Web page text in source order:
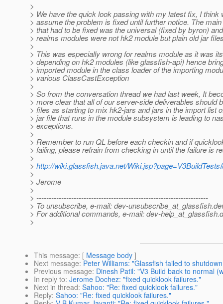
>
> We have the quick look passing with my latest fix, I think
> assume the problem is fixed until further notice. The
> that had to be fixed was the universal (fixed by byron)
> realms modules were not hk2 module but plain old jar
>
> This was especially wrong for realms module as it was
> depending on hk2 modules (like glassfish-api) hence
> imported module in the class loader of the importing
> various ClassCastException
>
> So from the conversation thread we had last week, It
> more clear that all of our server-side deliverables should
> files as starting to mix hk2-jars and jars in the import list
> jar file that runs in the module subsystem is leading to
> exceptions.
>
> Remember to run QL before each checkin and if
> failing, please refrain from checking in until the failure is
>
> http://wiki.glassfish.java.net/
>
> Jerome
>
> ---------------------------------------------------------------------
> To unsubscribe, e-mail: dev-unsubscribe_at_glassfish.
> For additional commands, e-mail: dev-help_at_glassfish.
>
This message: [ Message body ]
Next message: Peter Williams: "Glassfish failed to
Previous message: Dinesh Patil: "V3 Build back to normal
In reply to: Jerome Dochez: "fixed quicklook failures."
Next in thread: Sahoo: "Re: fixed quicklook failures."
Reply: Sahoo: "Re: fixed quicklook failures."